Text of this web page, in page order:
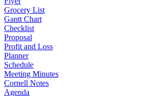
Grocery List
Gantt Chart
Checklist
Proposal
Profit and Loss
Planner
Schedule
Meeting Minutes
Cornell Notes
Agenda